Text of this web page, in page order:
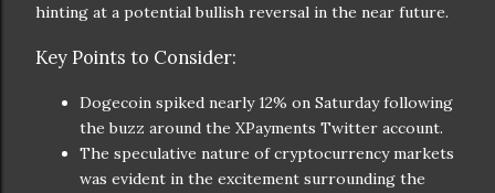
hinting at a potential bullish reversal in the near future.
Key Points to Consider:
Dogecoin spiked nearly 12% on Saturday following
the buzz around the XPayments Twitter account.
The speculative nature of cryptocurrency markets
was evident in the excitement surrounding the